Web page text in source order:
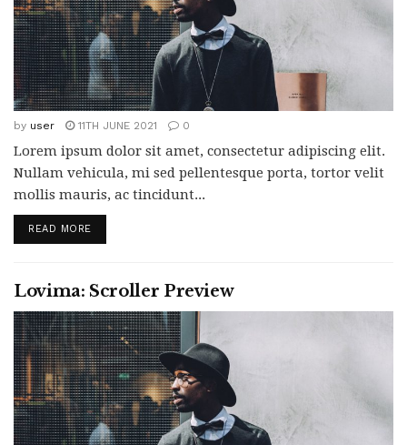
by user 11TH JUNE 2021 0
Lorem ipsum dolor sit amet, consectetur adipiscing elit.
Nullam vehicula, mi sed pellentesque porta, tortor velit
mollis mauris, ac tincidunt...
READ MORE
Lovima: Scroller Preview